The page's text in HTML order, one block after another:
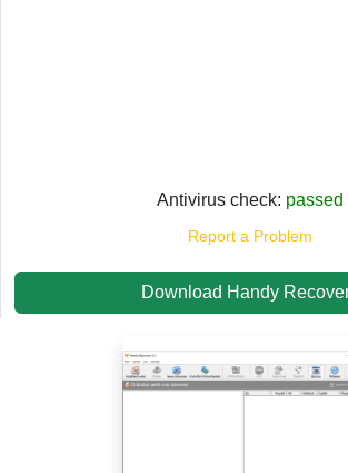
Antivirus check: passed
Report a Problem
Download Handy